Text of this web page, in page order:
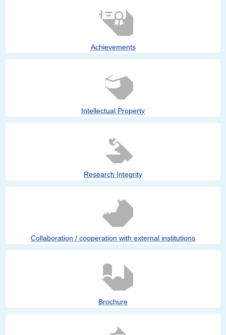
Achievements
Intellectual Property
Research Integrity
Collaboration / cooperation with external institutions
Brochure